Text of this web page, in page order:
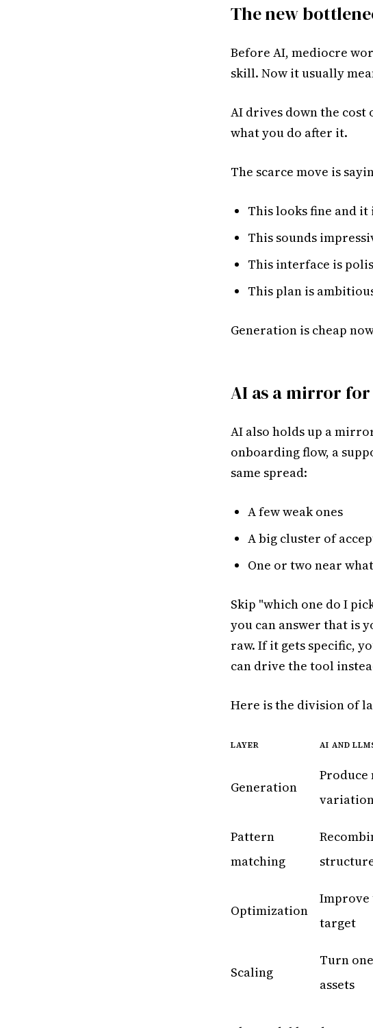
The new
Before AI, mediocre
skill. Now it usually
AI drives down the
what you do after it.
The scarce move is
This looks fine and
This sounds
This interface is
This plan is
Generation is cheap
AI as a mirror
AI also holds up a
onboarding flow, a
same spread:
A few weak ones
A big cluster of
One or two near
Skip "which one do I
you can answer that is
raw. If it gets specific,
can drive the tool
Here is the division of
LAYER AI AND
Generation
Produce
Pattern
matching
Optimization
Improve
target
Scaling
Turn
assets